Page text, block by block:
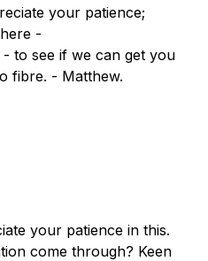
your patience;
-
to see if we can get you
fibre. - Matthew.
your patience in this.
come through? Keen